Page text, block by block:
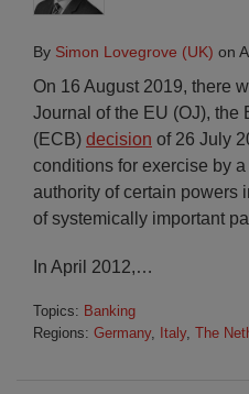
By Simon Lovegrove (UK) on
On 16 August 2019, there
Journal of the EU (OJ), the
(ECB) decision of 26 July
conditions for exercise by
authority of certain powers
of systemically important
In April 2012,…
Topics: Banking
Regions: Germany, Italy, The